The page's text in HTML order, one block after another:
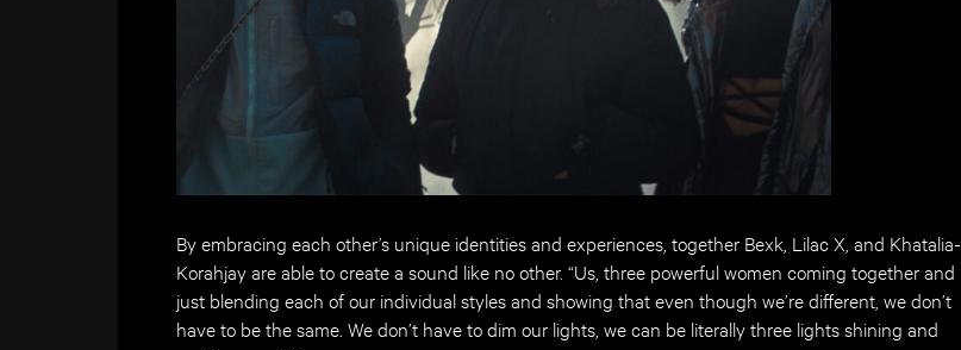
By embracing each other’s unique identities and experiences, together Bexk, Lilac X, and Khatalia-
Korahjay are able to create a sound like no other. “Us, three powerful women coming together and
just blending each of our individual styles and showing that even though we’re different, we don’t
have to be the same. We don’t have to dim our lights, we can be literally three lights shining and